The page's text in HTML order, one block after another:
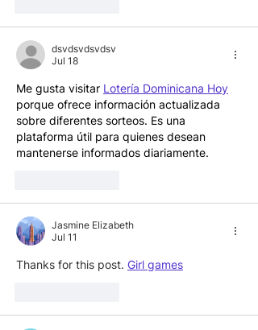
dsvdsvdsvdsv
Jul 18
Me gusta visitar Lotería Dominicana Hoy
porque ofrece información actualizada
sobre diferentes sorteos. Es una
plataforma útil para quienes desean
mantenerse informados diariamente.
Jasmine Elizabeth
Jul 11
Thanks for this post. Girl games